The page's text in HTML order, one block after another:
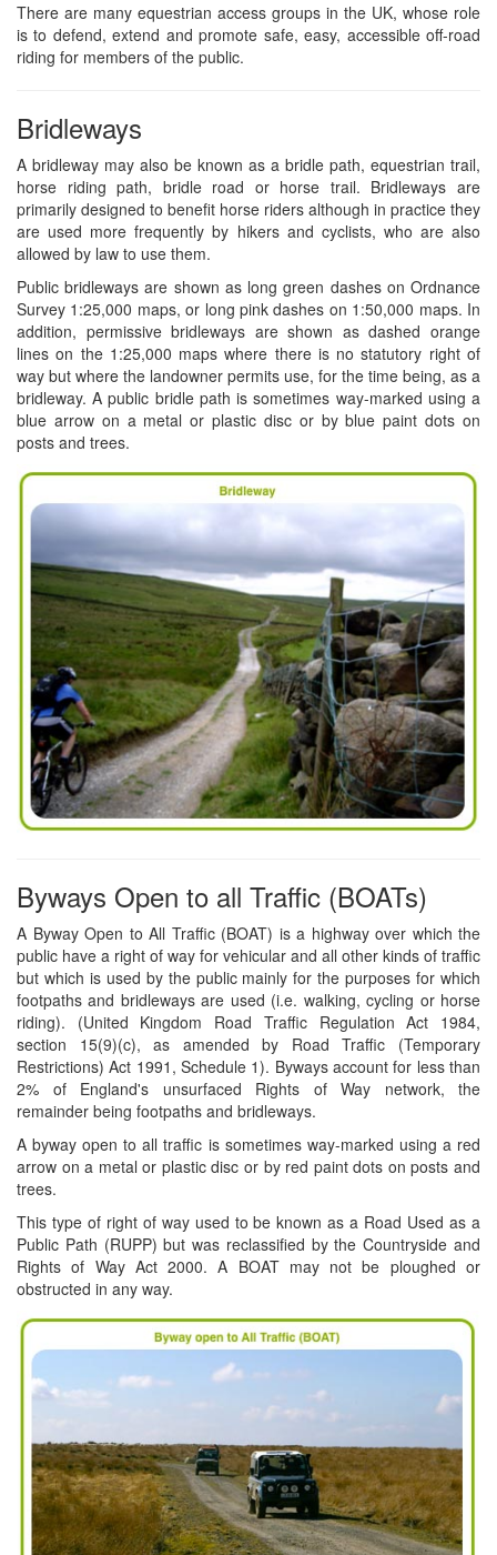
There are many equestrian access groups in the UK, whose role
is to defend, extend and promote safe, easy, accessible off-road
riding for members of the public.
Bridleways
A bridleway may also be known as a bridle path, equestrian trail,
horse riding path, bridle road or horse trail. Bridleways are
primarily designed to benefit horse riders although in practice they
are used more frequently by hikers and cyclists, who are also
allowed by law to use them.
Public bridleways are shown as long green dashes on Ordnance
Survey 1:25,000 maps, or long pink dashes on 1:50,000 maps. In
addition, permissive bridleways are shown as dashed orange
lines on the 1:25,000 maps where there is no statutory right of
way but where the landowner permits use, for the time being, as a
bridleway. A public bridle path is sometimes way-marked using a
blue arrow on a metal or plastic disc or by blue paint dots on
posts and trees.
Byways Open to all Traffic (BOATs)
A Byway Open to All Traffic (BOAT) is a highway over which the
public have a right of way for vehicular and all other kinds of traffic
but which is used by the public mainly for the purposes for which
footpaths and bridleways are used (i.e. walking, cycling or horse
riding). (United Kingdom Road Traffic Regulation Act 1984,
section 15(9)(c), as amended by Road Traffic (Temporary
Restrictions) Act 1991, Schedule 1). Byways account for less than
2% of England's unsurfaced Rights of Way network, the
remainder being footpaths and bridleways.
A byway open to all traffic is sometimes way-marked using a red
arrow on a metal or plastic disc or by red paint dots on posts and
trees.
This type of right of way used to be known as a Road Used as a
Public Path (RUPP) but was reclassified by the Countryside and
Rights of Way Act 2000. A BOAT may not be ploughed or
obstructed in any way.